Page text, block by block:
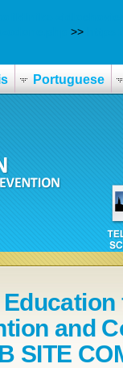
>>
Portuguese
and
SITE